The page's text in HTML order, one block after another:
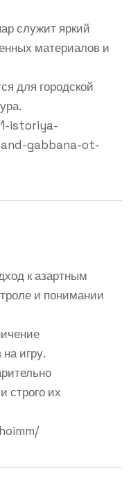
служит яркий
материалов и
для городской
istoriya-
gabbana-ot-
к азартным
и понимании
игру.
строго их